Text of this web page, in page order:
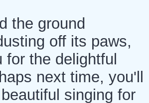
the ground
off its paws,
for the delightful
next time, you'll
singing for